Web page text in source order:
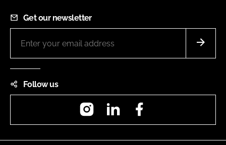
Get our newsletter
Follow us
InstagramLinkedIn